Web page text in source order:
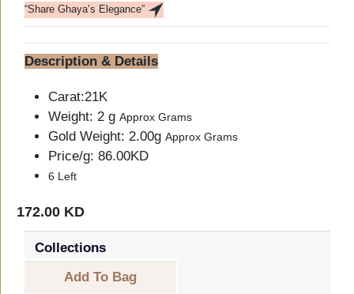
“Share Ghaya’s Elegance”
Description & Details
Carat:21K
Weight: 2 g Approx Grams
Gold Weight: 2.00g Approx Grams
Price/g: 86.00KD
6 Left
172.00 KD
Collections
Add To Bag